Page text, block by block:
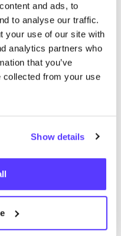
and ads, to
to analyse our traffic.
your use of our site with
analytics partners who
that you’ve
collected from your use
Show details
para tus